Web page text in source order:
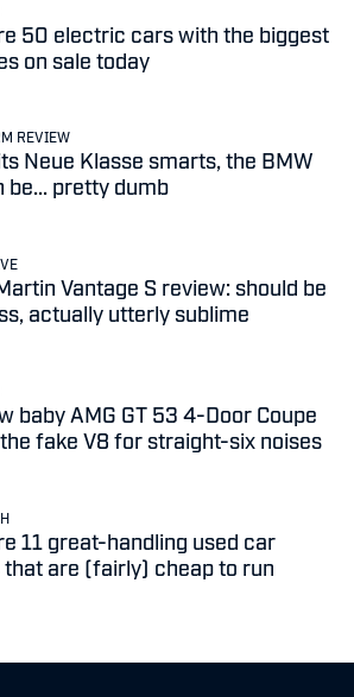
50 electric cars with the biggest
on sale today
REVIEW
Neue Klasse smarts, the BMW
be... pretty dumb
Vantage S review: should be
actually utterly sublime
baby AMG GT 53 4-Door Coupe
fake V8 for straight-six noises
11 great-handling used car
that are (fairly) cheap to run